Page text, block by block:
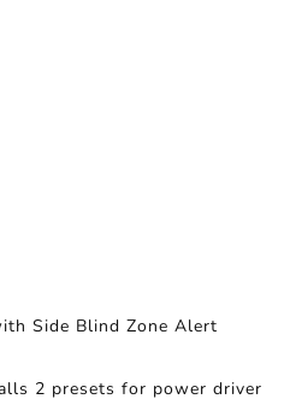
Side Blind Zone Alert
2 presets for power driver